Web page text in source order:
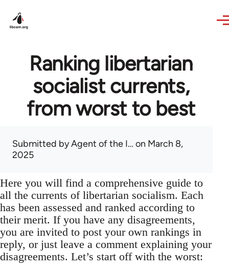
Ranking libertarian
socialist currents,
from worst to best
Submitted byAgent of the I… on March 8,
2025
Here you will find a comprehensive guide to
all the currents of libertarian socialism. Each
has been assessed and ranked according to
their merit. If you have any disagreements,
you are invited to post your own rankings in
reply, or just leave a comment explaining your
disagreements. Let’s start off with the worst: